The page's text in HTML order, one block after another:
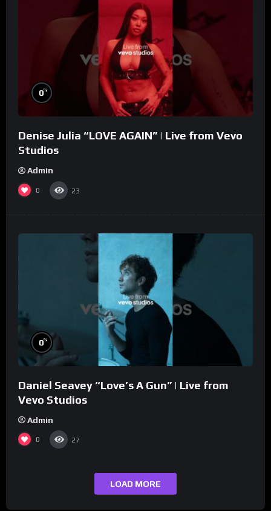
0%
Denise Julia “LOVE AGAIN” | Live from Vevo
Studios
Admin
0 23
0%
Daniel Seavey “Love’s A Gun” | Live from
Vevo Studios
Admin
0 27
LOAD MORE